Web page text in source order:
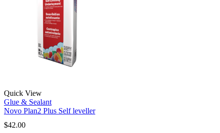
Quick View
Glue & Sealant
Novo Plan2 Plus Self leveller
$42.00